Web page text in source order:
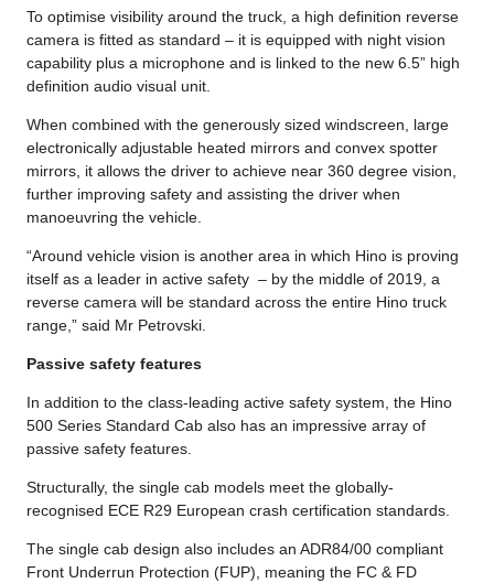
To optimise visibility around the truck, a high definition reverse
camera is fitted as standard – it is equipped with night vision
capability plus a microphone and is linked to the new 6.5” high
definition audio visual unit.
When combined with the generously sized windscreen, large
electronically adjustable heated mirrors and convex spotter
mirrors, it allows the driver to achieve near 360 degree vision,
further improving safety and assisting the driver when
manoeuvring the vehicle.
“Around vehicle vision is another area in which Hino is proving
itself as a leader in active safety – by the middle of 2019, a
reverse camera will be standard across the entire Hino truck
range,” said Mr Petrovski.
Passive safety features
In addition to the class-leading active safety system, the Hino
500 Series Standard Cab also has an impressive array of
passive safety features.
Structurally, the single cab models meet the globally-
recognised ECE R29 European crash certification standards.
The single cab design also includes an ADR84/00 compliant
Front Underrun Protection (FUP), meaning the FC & FD